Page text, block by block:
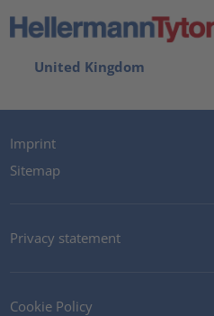
United Kingdom
Imprint
Sitemap
Privacy statement
Cookie Policy